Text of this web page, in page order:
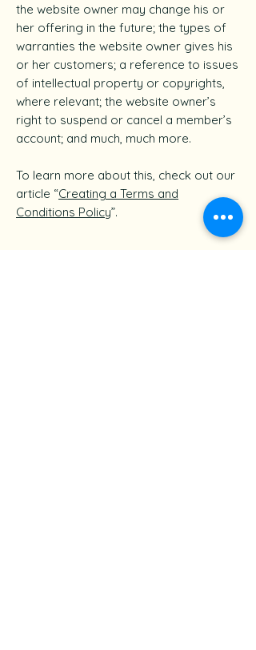
the website owner may change his or
her offering in the future; the types of
warranties the website owner gives his
or her customers; a reference to issues
of intellectual property or copyrights,
where relevant; the website owner’s
right to suspend or cancel a member’s
account; and much, much more.
To learn more about this, check out our
article “Creating a Terms and
Conditions Policy”.